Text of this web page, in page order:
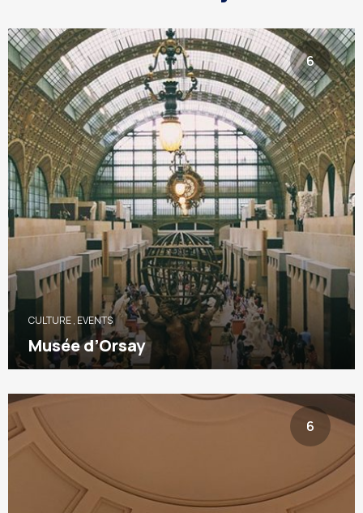
6
CULTURE, EVENTS
Musée d’Orsay
6